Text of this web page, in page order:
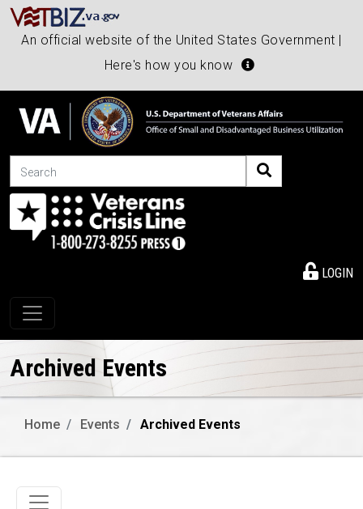
An official website of the United States Government |
Here's how you know
Search
LOGIN
Toggle navigation
Archived Events
Home Events Archived Events
Toggle navigation